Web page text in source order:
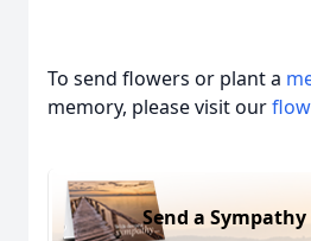
To send flowers or plant a
memory, please visit our
Send a Sympathy